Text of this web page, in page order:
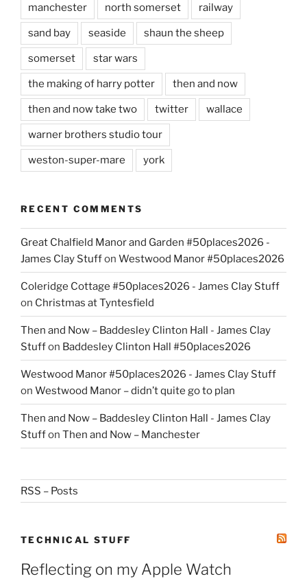
manchester north somerset railway
sand bay seaside shaun the sheep
somerset star wars
the making of harry potter then and now
then and now take two twitter wallace
warner brothers studio tour
weston-super-mare york
RECENT COMMENTS
Great Chalfield Manor and Garden #50places2026 -
James Clay Stuffon Westwood Manor #50places2026
Coleridge Cottage #50places2026 - James Clay Stuff
on Christmas at Tyntesfield
Then and Now – Baddesley Clinton Hall - James Clay
Stuffon Baddesley Clinton Hall #50places2026
Westwood Manor #50places2026 - James Clay Stuff
on Westwood Manor – didn’t quite go to plan
Then and Now – Baddesley Clinton Hall - James Clay
Stuffon Then and Now – Manchester
RSS – Posts
TECHNICAL STUFF
Reflecting on my Apple Watch